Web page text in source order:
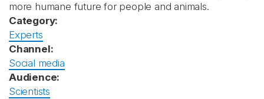
more humane future for people and animals.
Category:
Experts
Channel:
Social media
Audience:
Scientists